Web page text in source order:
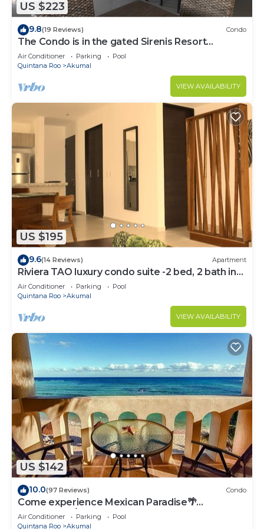
US $223
9.8(19 Reviews) Condo
The Condo is in the gated Sirenis Resort
community.
Air Conditioner Parking
Pool
Quintana Roo
Akumal
VIEW AVAILABILITY
US $195
9.6(14 Reviews) Apartment
Riviera TAO luxury condo suite -2 bed, 2 bath in
Bahia Principe near Sian Kaan
Air Conditioner Parking
Pool
Quintana Roo
Akumal
VIEW AVAILABILITY
US $142
10.0(97 Reviews) Condo
Come experience Mexican Paradise🌴
Oceanfront/Penthouse
Air Conditioner Parking
Pool
Quintana Roo
Akumal